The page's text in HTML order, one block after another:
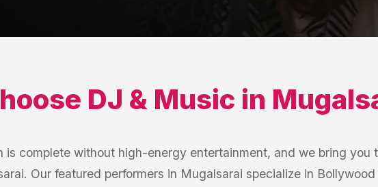
DJ & Music in
is complete without high-energy entertainment, and we bring you
Our featured performers in Mugalsarai specialize in